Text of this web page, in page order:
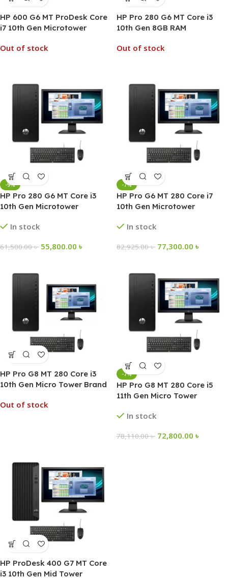
HP 600 G6 MT ProDesk Core
i7 10th Gen Microtower
Out of stock
HP Pro 280 G6 MT Core i3
10th Gen 8GB RAM
Out of stock
-9%
HP Pro 280 G6 MT Core i3
10th Gen Microtower
In stock
61,500.00৳ 55,800.00 ৳
-7%
HP Pro G6 MT 280 Core i7
10th Gen Microtower
In stock
82,925.00৳ 77,300.00 ৳
HP Pro G8 MT 280 Core i3
10th Gen Micro Tower Brand
Out of stock
-7%
HP Pro G8 MT 280 Core i5
11th Gen Micro Tower
In stock
78,110.00৳ 72,800.00 ৳
HP ProDesk 400 G7 MT Core
i3 10th Gen Mid Tower